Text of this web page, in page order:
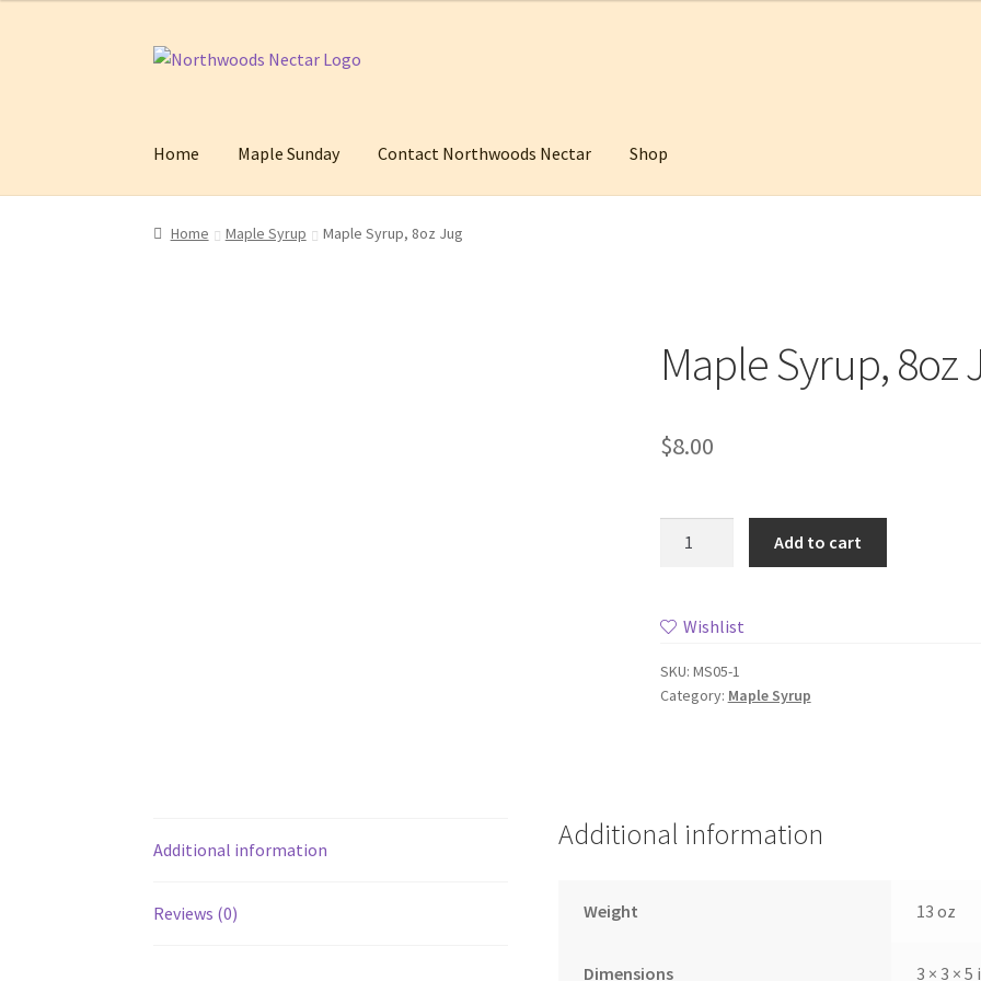
Skip
Skip
Home
Maple Sunday Contact Northwoods Nectar Shop
Home Cart Checkout Contact Northwoods Nectar
Home Maple Syrup Maple Syrup, 8oz Jug
Maple Syrup, 8oz
$8.00
quantity
Add to cart
Wishlist
SKU: MS05-1
Category: Maple Syrup
Additional information
Reviews (0)
Additional information
Weight 13 oz
Dimensions 3 × 3 × 5